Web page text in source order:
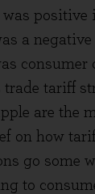
was
a
trade tariff
are the
on how
go some
to